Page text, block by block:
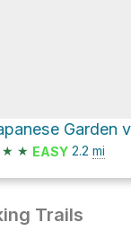
★ ★ EASY 2.2 mi
Trails